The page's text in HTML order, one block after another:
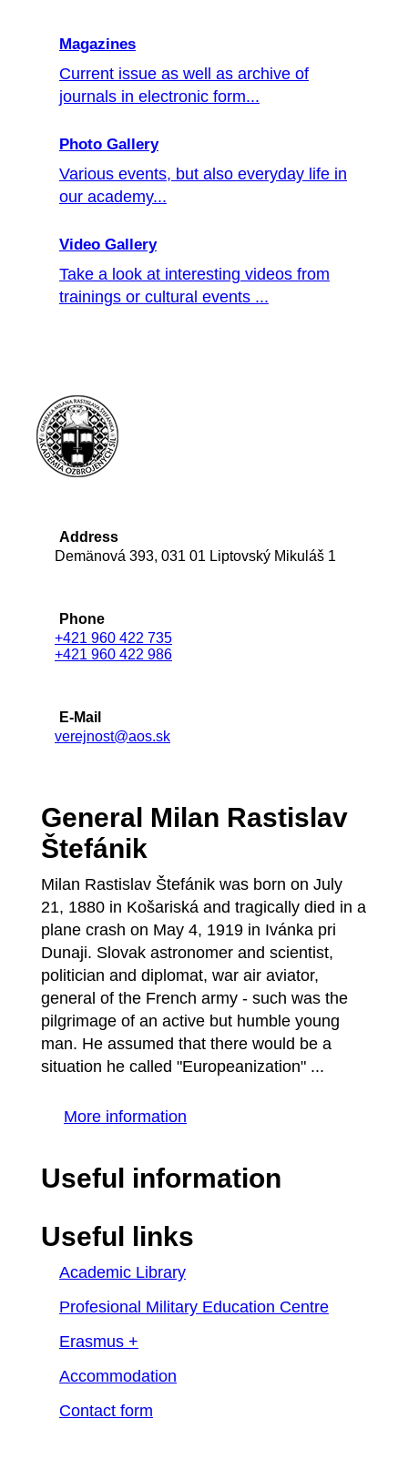
Magazines
Current issue as well as archive of
journals in electronic form...
Photo Gallery
Various events, but also everyday life in
our academy...
Video Gallery
Take a look at interesting videos from
trainings or cultural events ...
Address
Demänová 393, 031 01 Liptovský Mikuláš 1
Phone
+421 960 422 735
+421 960 422 986
E-Mail
verejnost@aos.sk
General Milan Rastislav
Štefánik
Milan Rastislav Štefánik was born on July
21, 1880 in Košariská and tragically died in a
plane crash on May 4, 1919 in Ivánka pri
Dunaji. Slovak astronomer and scientist,
politician and diplomat, war air aviator,
general of the French army - such was the
pilgrimage of an active but humble young
man. He assumed that there would be a
situation he called "Europeanization" ...
More information
Useful information
Useful links
Academic Library
Profesional Military Education Centre
Erasmus +
Accommodation
Contact form